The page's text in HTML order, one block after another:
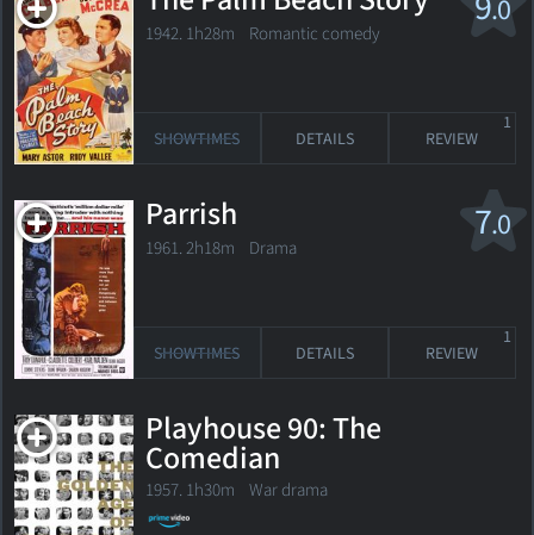
.0
1942. 1h28m Romantic comedy
SHOWTIMES DETAILS REVIEW
1
7.0
Parrish
1961. 2h18m Drama
SHOWTIMES DETAILS REVIEW
1
Playhouse 90: The
Comedian
1957. 1h30m War drama